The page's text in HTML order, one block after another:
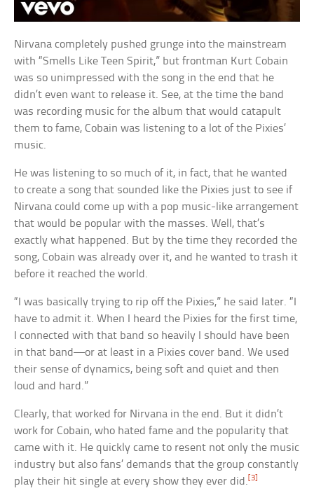
Nirvana completely pushed grunge into the mainstream
with “Smells Like Teen Spirit,” but frontman Kurt Cobain
was so unimpressed with the song in the end that he
didn’t even want to release it. See, at the time the band
was recording music for the album that would catapult
them to fame, Cobain was listening to a lot of the Pixies’
music.
He was listening to so much of it, in fact, that he wanted
to create a song that sounded like the Pixies just to see if
Nirvana could come up with a pop music-like arrangement
that would be popular with the masses. Well, that’s
exactly what happened. But by the time they recorded the
song, Cobain was already over it, and he wanted to trash it
before it reached the world.
“I was basically trying to rip off the Pixies,” he said later. “I
have to admit it. When I heard the Pixies for the first time,
I connected with that band so heavily I should have been
in that band—or at least in a Pixies cover band. We used
their sense of dynamics, being soft and quiet and then
loud and hard.”
Clearly, that worked for Nirvana in the end. But it didn’t
work for Cobain, who hated fame and the popularity that
came with it. He quickly came to resent not only the music
industry but also fans’ demands that the group constantly
play their hit single at every show they ever did. [3]